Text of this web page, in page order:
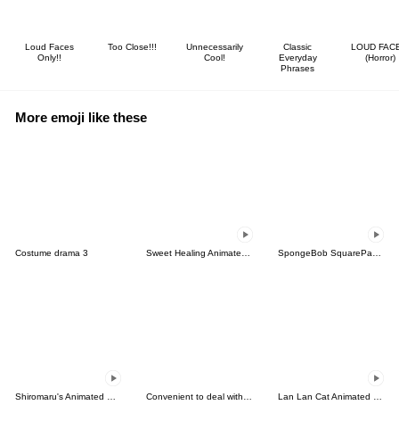
Loud Faces
Only!!
Too Close!!!
Unnecessarily
Cool!
Classic
Everyday
Phrases
LOUD
(Horror)
More emoji like these
Costume drama 3
Shiromaru's Animated Daily Emoji Convenient to deal with friends 4. Lan Lan Cat Animated Emoji 5